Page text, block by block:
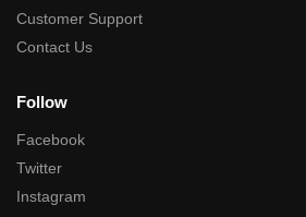
Customer Support
Contact Us
Follow
Facebook
Twitter
Instagram